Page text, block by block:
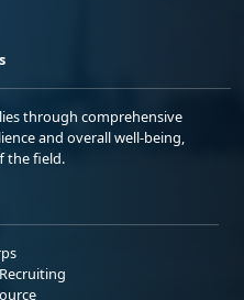
through comprehensive
and overall well-being,
the field.